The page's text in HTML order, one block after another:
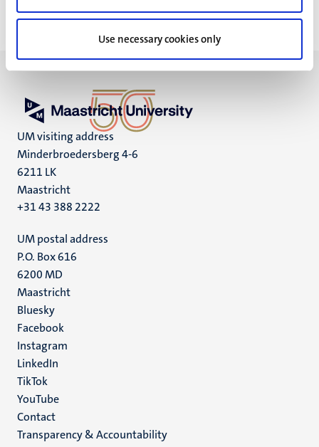
Use necessary cookies only
UM visiting address
Minderbroedersberg 4-6
6211 LK
Maastricht
+31 43 388 2222
UM postal address
P.O. Box 616
6200 MD
Maastricht
Social
media
Bluesky
Facebook
Instagram
LinkedIn
TikTok
YouTube
Menu
footer
Contact
Transparency & Accountability